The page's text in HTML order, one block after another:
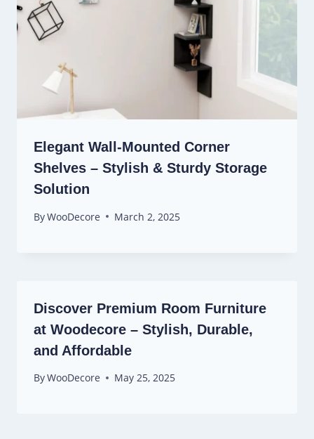
Elegant Wall-Mounted Corner
Shelves – Stylish & Sturdy Storage
Solution
ByWooDecore March 2, 2025
Discover Premium Room Furniture
at Woodecore – Stylish, Durable,
and Affordable
ByWooDecore May 25, 2025